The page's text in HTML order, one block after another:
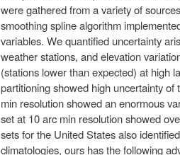
were gathered from a variety of
smoothing spline algorithm
variables. We quantified uncertainty
weather stations, and elevation
(stations lower than expected) at high
partitioning showed high uncertainty
min resolution showed an enormous
set at 10 arc min resolution showed
sets for the United States also
climatologies, ours has the following